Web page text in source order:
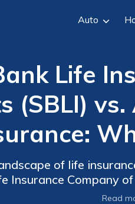
Auto
Life
(SBLI)
of life
Insurance Company
Life Insurance
Read